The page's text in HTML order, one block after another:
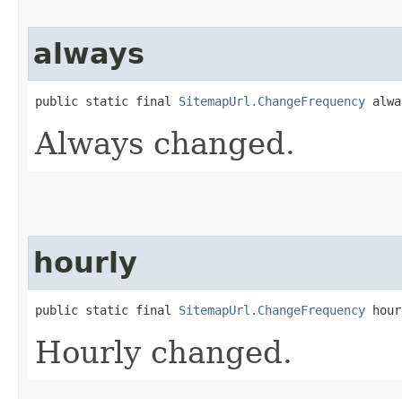
always
public static final SitemapUrl.ChangeFrequency
Always changed.
hourly
public static final SitemapUrl.ChangeFrequency
Hourly changed.